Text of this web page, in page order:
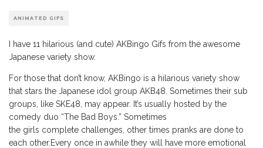
ANIMATED GIFS
I have 11 hilarious (and cute) AKBingo Gifs from the awesome
Japanese variety show.
For those that don’t know, AKBingo is a hilarious variety show
that stars the Japanese idol group AKB48. Sometimes their sub
groups, like SKE48, may appear. It’s usually hosted by the
comedy duo “The Bad Boys.” Sometimes
the girls complete challenges, other times pranks are done to
each other.Every once in awhile they will have more emotional